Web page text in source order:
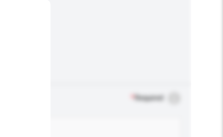
Required